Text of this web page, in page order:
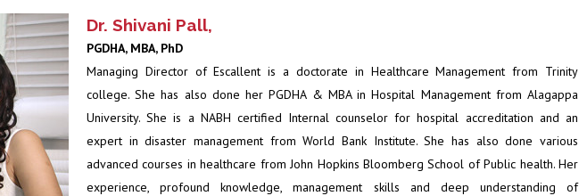
Dr. Shivani Pall,
PGDHA, MBA, PhD
Managing Director of Escallent is a doctorate in Healthcare Management from Trinity
college. She has also done her PGDHA & MBA in Hospital Management from Alagappa
University. She is a NABH certified Internal counselor for hospital accreditation and an
expert in disaster management from World Bank Institute. She has also done various
advanced courses in healthcare from John Hopkins Bloomberg School of Public health. Her
experience, profound knowledge, management skills and deep understanding of